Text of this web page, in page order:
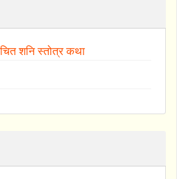
शनि स्तोत्र कथा